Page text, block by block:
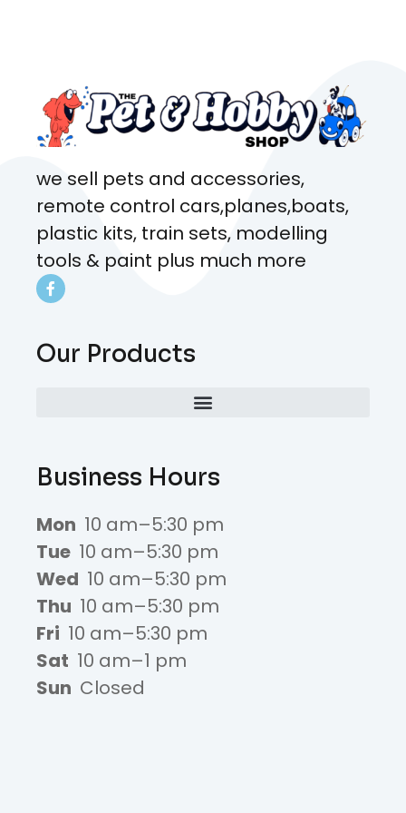
we sell pets and accessories,
remote control cars,planes,boats,
plastic kits, train sets, modelling
tools & paint plus much more
Our Products
Business Hours
Mon 10 am–5:30 pm
Tue 10 am–5:30 pm
Wed 10 am–5:30 pm
Thu 10 am–5:30 pm
Fri 10 am–5:30 pm
Sat 10 am–1 pm
Sun Closed